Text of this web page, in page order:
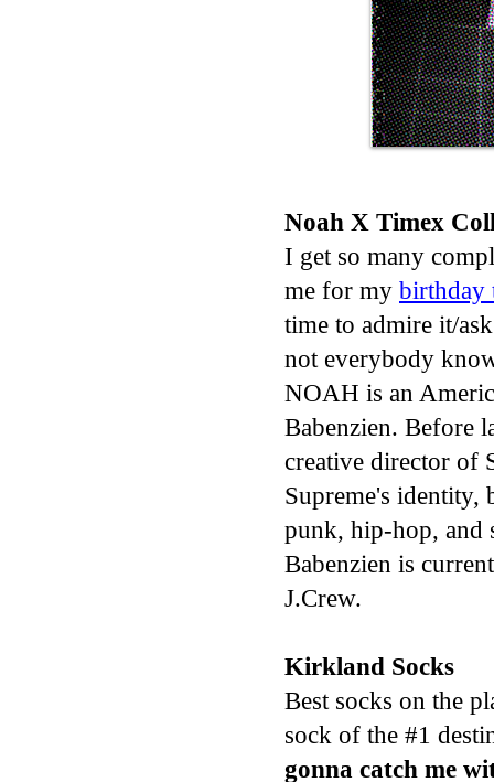
Noah X Timex
I get so many
me for my birthday
time to admire it/
not everybody
NOAH is an
Babenzien. Before
creative director of
Supreme's identity,
punk, hip-hop, and
Babenzien is
J.Crew.
Kirkland Socks
Best socks on the
sock of the #1
gonna catch me